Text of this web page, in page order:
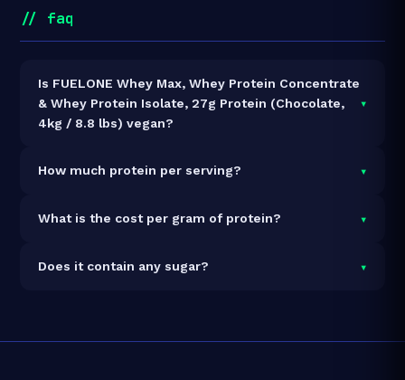
// faq
Is FUELONE Whey Max, Whey Protein Concentrate
& Whey Protein Isolate, 27g Protein (Chocolate,
4kg / 8.8 lbs) vegan?
▾
How much protein per serving?
▾
protein concentration by weight. The 4kg pack
What is the cost per gram of protein? ▾
₹2.94 per gram of protein — 23% below the Whey
Does it contain any sugar? ▾